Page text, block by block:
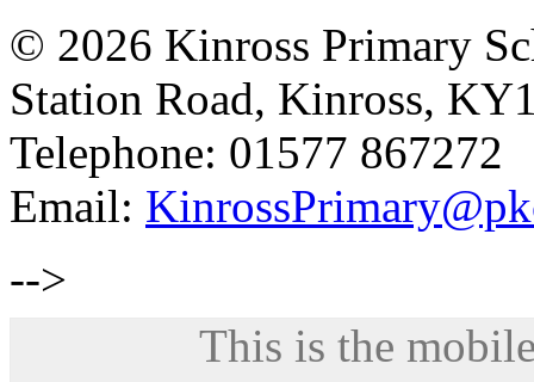
© 2026 Kinross Primary
Station Road, Kinross,
Telephone: 01577 867272
Email:
-->
This is the